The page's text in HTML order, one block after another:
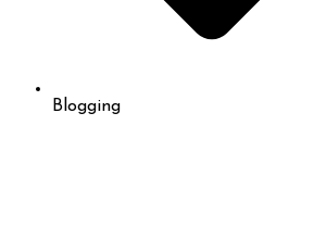
Blogging